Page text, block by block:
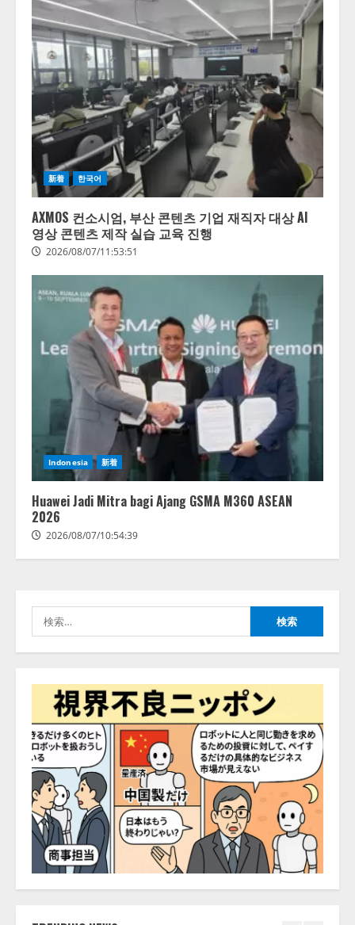
新着 한국어
AXMOS 컨소시엄, 부산 콘텐츠 기업 재직자 대상 AI
영상 콘텐츠 제작 실습 교육 진행
2026/08/07/11:53:51
Indonesia 新着
Huawei Jadi Mitra bagi Ajang GSMA M360 ASEAN
2026
2026/08/07/10:54:39
索:
AI駆動開発の推進に向けて
「TinhVan Technologies JSC.」と業
務提携
2026/08/06/14:54:32
藤原竜也がAIで組織の改善点を見
抜く！ SKYSEA Client View 新テ
レビCM公開！ 新オプション！ AI
が組織の業務実態を分析し労務改
善を支援。 藤原竜也メイキング
動画公開 「もしAIが自分を分析し
ある」「昨年の夏はカブトムシを
アシストAIテラス、ガバナンス機
供開始
5
務系70事務所×5つのAIで実態調査
を実施
2026/08/06/11:53:44
1
ナレッジワーク、AIエンジニア油
井 誠（@myui）が入社。「セール
スAIエージェントOS」「営業領域
の業界特化LLM」の開発とAI研究
開発をリード
2026/08/07/10:54:31
AI駆動開発の推進に向けて
「TinhVan Technologies JSC.」と業